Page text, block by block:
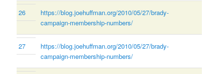
26
https://blog.joehuffman.org/2010/05/27/brady-
campaign-membership-numbers/
27
https://blog.joehuffman.org/2010/05/27/brady-
campaign-membership-numbers/